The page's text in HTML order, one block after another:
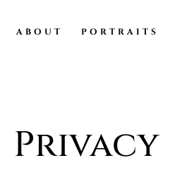
ABOUT PORTRAITS